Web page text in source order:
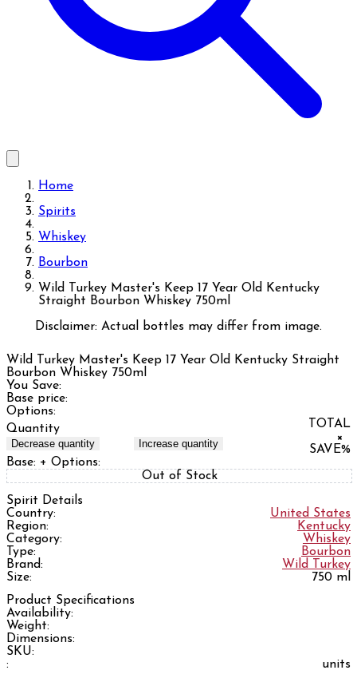
Home
Spirits
Whiskey
Bourbon
Wild Turkey Master's Keep 17 Year Old Kentucky
Straight Bourbon Whiskey 750ml
Disclaimer: Actual bottles may differ from image.
Wild Turkey Master's Keep 17 Year Old Kentucky Straight
Bourbon Whiskey 750ml
You Save:
Base price:
Options:
Quantity
Decrease quantity Increase quantity
TOTAL
×
SAVE%
Base: + Options:
Out of Stock
Spirit Details
Country:
United States
Region:
Kentucky
Category:
Whiskey
Type:
Bourbon
Brand:
Wild Turkey
Size:
750 ml
Product Specifications
Availability:
Weight:
Dimensions:
SKU:
:
units